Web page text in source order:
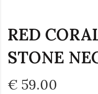
RED
STONE
€ 59.00